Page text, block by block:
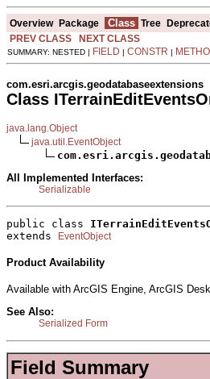
Overview Package Class Tree
PREV CLASS
NEXT CLASS
SUMMARY: NESTED | FIELD | CONSTR |
com.esri.arcgis.geodatabaseextensions
Class
java.lang.Object
java.util.EventObject
All Implemented Interfaces:
Serializable
public class
extends
EventObject
Product Availability
Available with ArcGIS Engine, ArcGIS
See Also:
Serialized Form
Field Summary